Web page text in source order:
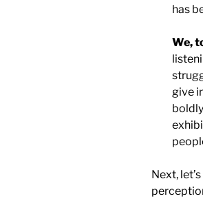
has
We,
give
Next,